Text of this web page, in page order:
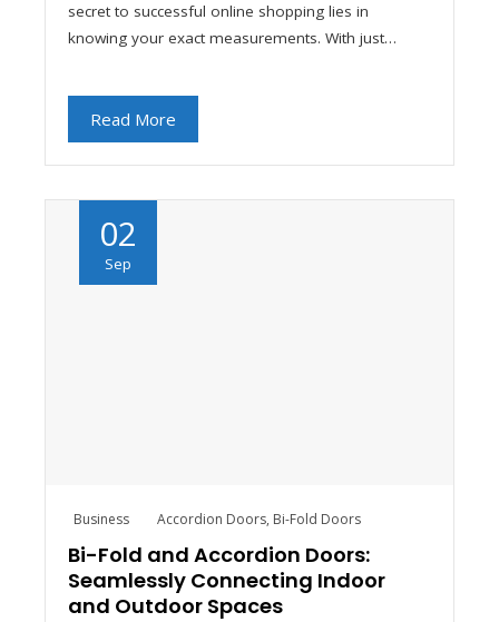
secret to successful online shopping lies in
knowing your exact measurements. With just…
Read More
02
Sep
Business Accordion Doors, Bi-Fold Doors
Bi-Fold and Accordion Doors:
Seamlessly Connecting Indoor
and Outdoor Spaces